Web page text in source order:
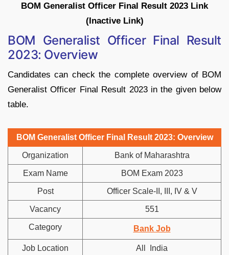
BOM Generalist Officer Final Result 2023 Link
(Inactive Link)
BOM Generalist Officer Final Result
2023: Overview
Candidates can check the complete overview of BOM
Generalist Officer Final Result 2023 in the given below
table.
BOM Generalist Officer Final Result 2023: Overview
Organization Bank of Maharashtra
Exam Name BOM Exam 2023
Post Officer Scale-II, III, IV & V
Vacancy 551
Category Bank Job
Job Location All India